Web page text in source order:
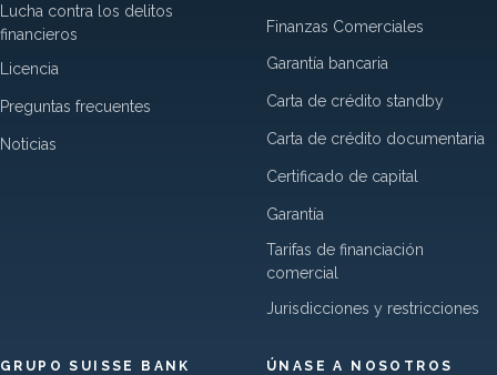
Lucha contra los delitos
financieros
Licencia
Preguntas frecuentes
Noticias
Finanzas Comerciales
Garantía bancaria
Carta de crédito standby
Carta de crédito documentaria
Certificado de capital
Garantía
Tarifas de financiación
comercial
Jurisdicciones y restricciones
GRUPO SUISSE BANK ÚNASE A NOSOTROS